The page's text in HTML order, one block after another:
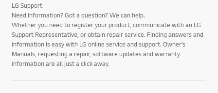
LG Support
Need information? Got a question? We can help.
Whether you need to register your product, communicate with an LG
Support Representative, or obtain repair service. Finding answers and
information is easy with LG online service and support. Owner’s
Manuals, requesting a repair, software updates and warranty
information are all just a click away.